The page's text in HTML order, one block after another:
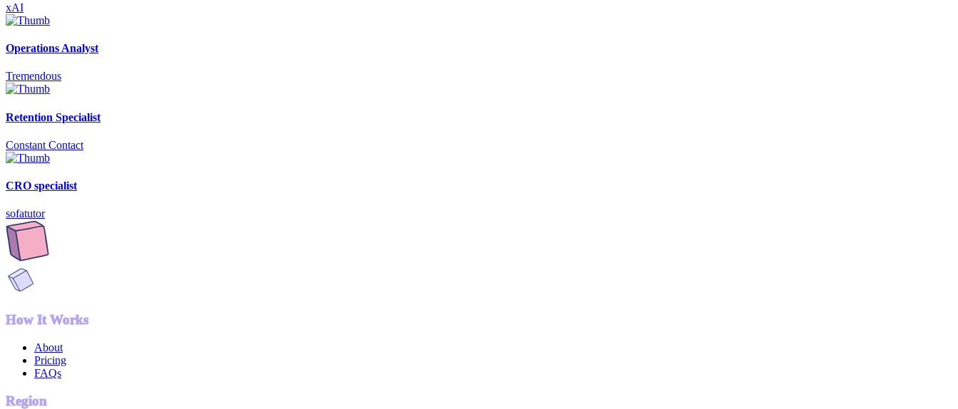
xAI
Operations Analyst
Tremendous
Retention Specialist
Constant Contact
CRO specialist
sofatutor
How It Works
About
Pricing
FAQs
Region